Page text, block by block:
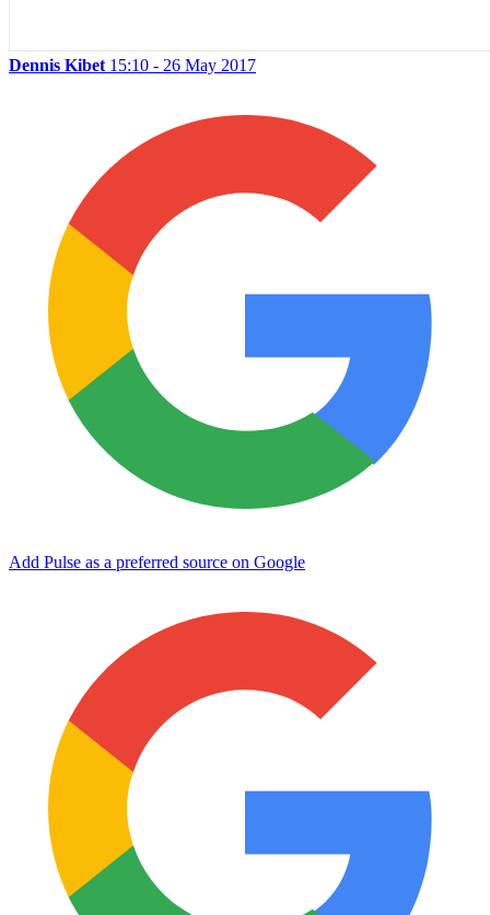
Dennis Kibet 15:10 - 26 May 2017
Add Pulse as a preferred source on Google